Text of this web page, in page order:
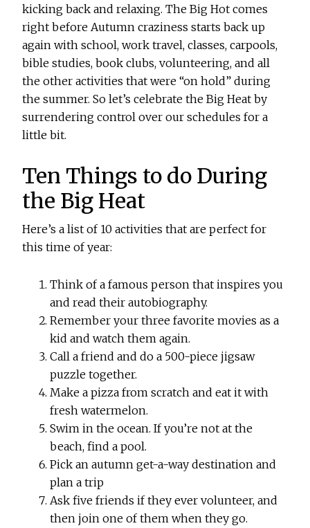
kicking back and relaxing. The Big Hot comes
right before Autumn craziness starts back up
again with school, work travel, classes, carpools,
bible studies, book clubs, volunteering, and all
the other activities that were “on hold” during
the summer. So let’s celebrate the Big Heat by
surrendering control over our schedules for a
little bit.
Ten Things to do During
the Big Heat
Here’s a list of 10 activities that are perfect for
this time of year:
Think of a famous person that inspires you
and read their autobiography.
Remember your three favorite movies as a
kid and watch them again.
Call a friend and do a 500-piece jigsaw
puzzle together.
Make a pizza from scratch and eat it with
fresh watermelon.
Swim in the ocean. If you’re not at the
beach, find a pool.
Pick an autumn get-a-way destination and
plan a trip
Ask five friends if they ever volunteer, and
then join one of them when they go.